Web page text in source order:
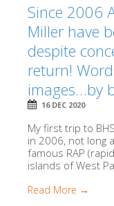
Since 2006
Miller have
despite
return!
images…by
16 DEC 2020
My first trip to
in 2006, not long
famous RAP
islands of West
Read More →